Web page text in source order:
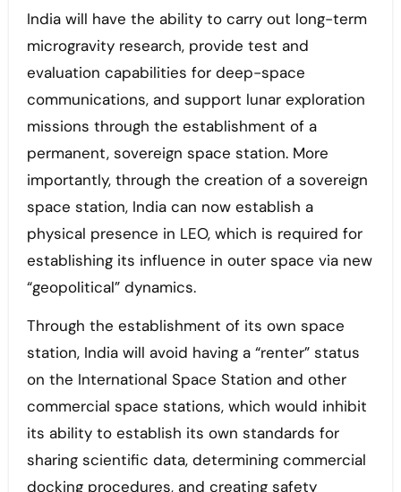
India will have the ability to carry out long-term
microgravity research, provide test and
evaluation capabilities for deep-space
communications, and support lunar exploration
missions through the establishment of a
permanent, sovereign space station. More
importantly, through the creation of a sovereign
space station, India can now establish a
physical presence in LEO, which is required for
establishing its influence in outer space via new
“geopolitical” dynamics.
Through the establishment of its own space
station, India will avoid having a “renter” status
on the International Space Station and other
commercial space stations, which would inhibit
its ability to establish its own standards for
sharing scientific data, determining commercial
docking procedures, and creating safety